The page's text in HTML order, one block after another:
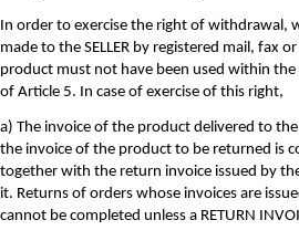
In order to exercise the right of withdrawal,
made to the SELLER by registered mail, fax
product must not have been used within
of Article 5. In case of exercise of this right,
a) The invoice of the product delivered to
the invoice of the product to be returned is
together with the return invoice issued by
it. Returns of orders whose invoices are
cannot be completed unless a RETURN